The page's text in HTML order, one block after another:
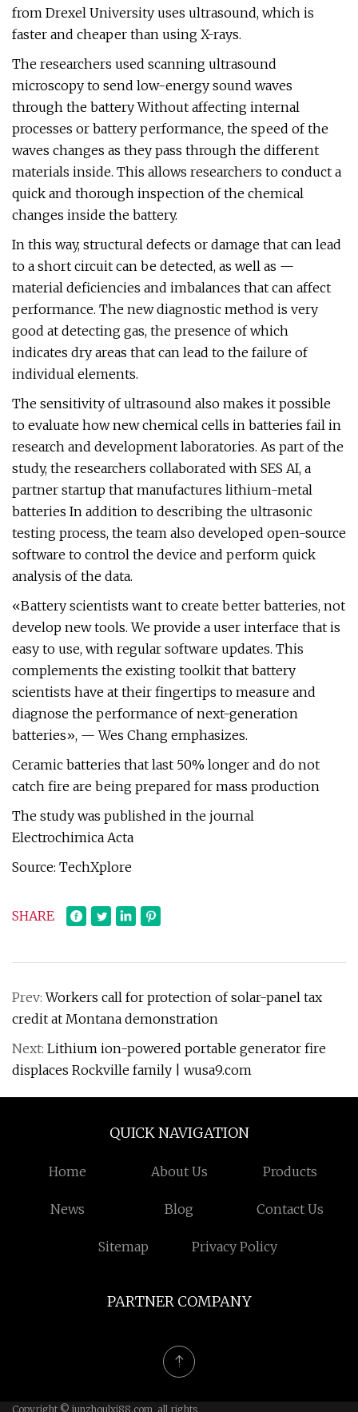
from Drexel University uses ultrasound, which is
faster and cheaper than using X-rays.
The researchers used scanning ultrasound
microscopy to send low-energy sound waves
through the battery Without affecting internal
processes or battery performance, the speed of the
waves changes as they pass through the different
materials inside. This allows researchers to conduct a
quick and thorough inspection of the chemical
changes inside the battery.
In this way, structural defects or damage that can lead
to a short circuit can be detected, as well as —
material deficiencies and imbalances that can affect
performance. The new diagnostic method is very
good at detecting gas, the presence of which
indicates dry areas that can lead to the failure of
individual elements.
The sensitivity of ultrasound also makes it possible
to evaluate how new chemical cells in batteries fail in
research and development laboratories. As part of the
study, the researchers collaborated with SES AI, a
partner startup that manufactures lithium-metal
batteries In addition to describing the ultrasonic
testing process, the team also developed open-source
software to control the device and perform quick
analysis of the data.
«Battery scientists want to create better batteries, not
develop new tools. We provide a user interface that is
easy to use, with regular software updates. This
complements the existing toolkit that battery
scientists have at their fingertips to measure and
diagnose the performance of next-generation
batteries», — Wes Chang emphasizes.
Ceramic batteries that last 50% longer and do not
catch fire are being prepared for mass production
The study was published in the journal
Electrochimica Acta
Source: TechXplore
SHARE
Prev:Workers call for protection of solar-panel tax
credit at Montana demonstration
Next: Lithium ion-powered portable generator fire
displaces Rockville family | wusa9.com
QUICK NAVIGATION
Home About Us Products
News Blog Contact Us
Sitemap Privacy Policy
PARTNER COMPANY
Copyright © junzhoulxj88.com, all rights